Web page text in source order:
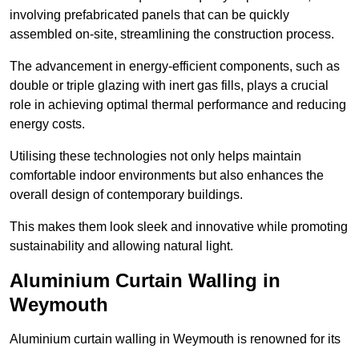
involving prefabricated panels that can be quickly
assembled on-site, streamlining the construction process.
The advancement in energy-efficient components, such as
double or triple glazing with inert gas fills, plays a crucial
role in achieving optimal thermal performance and reducing
energy costs.
Utilising these technologies not only helps maintain
comfortable indoor environments but also enhances the
overall design of contemporary buildings.
This makes them look sleek and innovative while promoting
sustainability and allowing natural light.
Aluminium Curtain Walling in
Weymouth
Aluminium curtain walling in Weymouth is renowned for its